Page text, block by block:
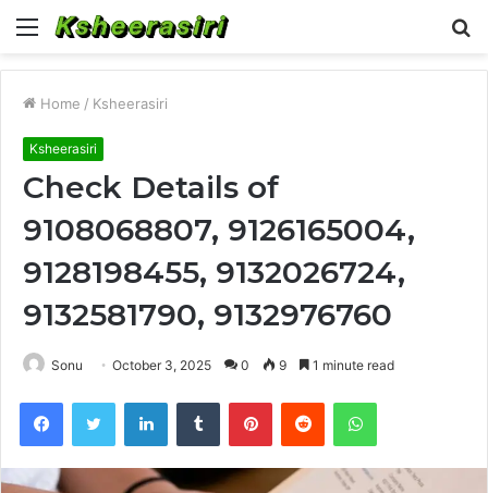
Menu
Home / Ksheerasiri
Ksheerasiri
Check Details of
9108068807, 9126165004,
9128198455, 9132026724,
9132581790, 9132976760
Sonu October 3, 2025 0 9 1 minute read
FacebookTwitter LinkedInTumblr PinterestReddit WhatsApp